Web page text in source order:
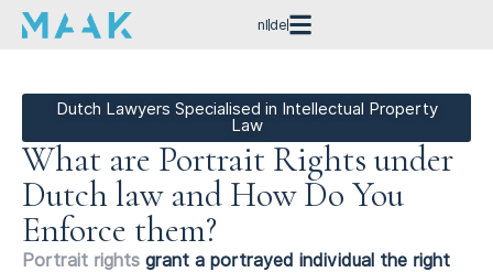
nl de
Dutch Lawyers Specialised in Intellectual Property
Law
What are Portrait Rights under
Dutch law and How Do You
Enforce them?
Portrait rights grant a portrayed individual the right